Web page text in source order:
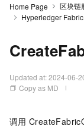
Home Page 区块链
Hyperledger Fabric
Updated at:2024-06-
Copy as MD
调用